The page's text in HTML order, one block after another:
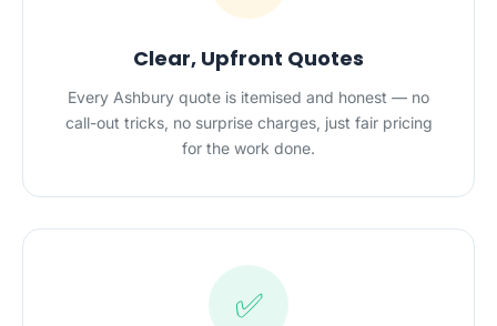
Clear, Upfront Quotes
Every Ashbury quote is itemised and honest — no
call-out tricks, no surprise charges, just fair pricing
for the work done.
✅